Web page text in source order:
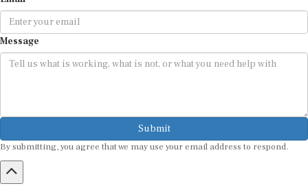
Message
Submit
By submitting, you agree that we may use your email address to respond.